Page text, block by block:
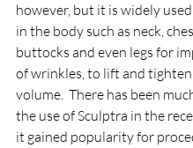
however, but it is widely
in the body such as neck,
buttocks and even legs for
of wrinkles, to lift and
volume.  There has been
the use of Sculptra in the
it gained popularity for